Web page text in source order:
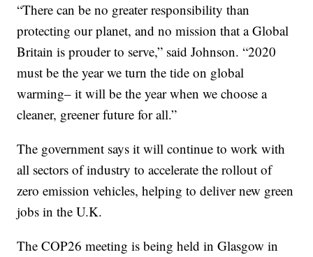
“There can be no greater responsibility than
protecting our planet, and no mission that a Global
Britain is prouder to serve,” said Johnson. “2020
must be the year we turn the tide on global
warming– it will be the year when we choose a
cleaner, greener future for all.”
The government says it will continue to work with
all sectors of industry to accelerate the rollout of
zero emission vehicles, helping to deliver new green
jobs in the U.K.
The COP26 meeting is being held in Glasgow in